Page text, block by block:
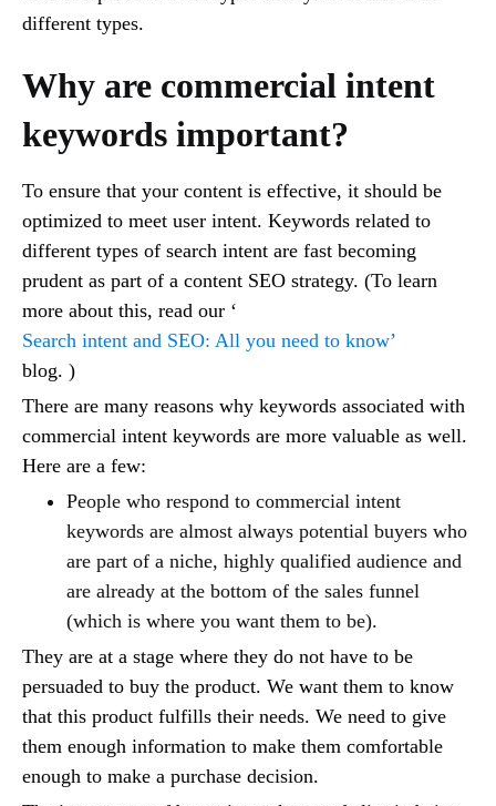
different types.
Why are commercial intent
keywords important?
To ensure that your content is effective, it should be
optimized to meet user intent. Keywords related to
different types of search intent are fast becoming
prudent as part of a content SEO strategy. (To learn
more about this, read our ‘
Search intent and SEO: All you need to know’
blog. )
There are many reasons why keywords associated with
commercial intent keywords are more valuable as well.
Here are a few:
People who respond to commercial intent
keywords are almost always potential buyers who
are part of a niche, highly qualified audience and
are already at the bottom of the sales funnel
(which is where you want them to be).
They are at a stage where they do not have to be
persuaded to buy the product. We want them to know
that this product fulfills their needs. We need to give
them enough information to make them comfortable
enough to make a purchase decision.